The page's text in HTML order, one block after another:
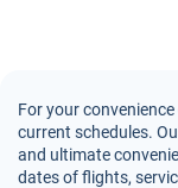
For your
current schedules.
and ultimate
dates of flights,